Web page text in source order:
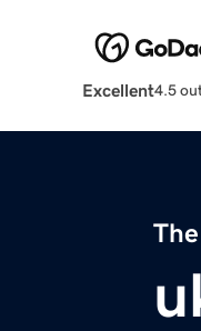
Excellent4.5